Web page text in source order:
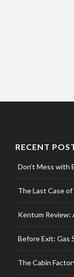
RECENT
Don’t Mess with
The Last Case
Kentum Review:
Before Exit: Gas
The Cabin